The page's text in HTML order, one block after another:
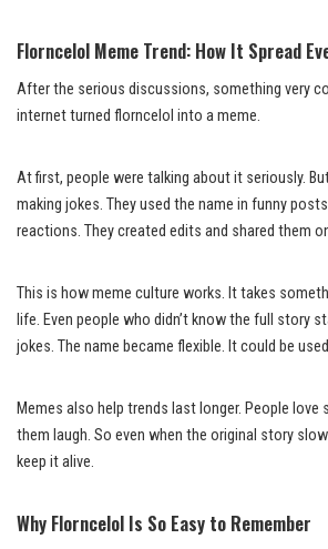
Florncelol Meme Trend: How It Spread
After the serious discussions, something very
internet turned florncelol into a meme.
At first, people were talking about it seriously.
making jokes. They used the name in funny
reactions. They created edits and shared them
This is how meme culture works. It takes
life. Even people who didn’t know the full story
jokes. The name became flexible. It could be
Memes also help trends last longer. People love
them laugh. So even when the original story
keep it alive.
Why Florncelol Is So Easy to Remember